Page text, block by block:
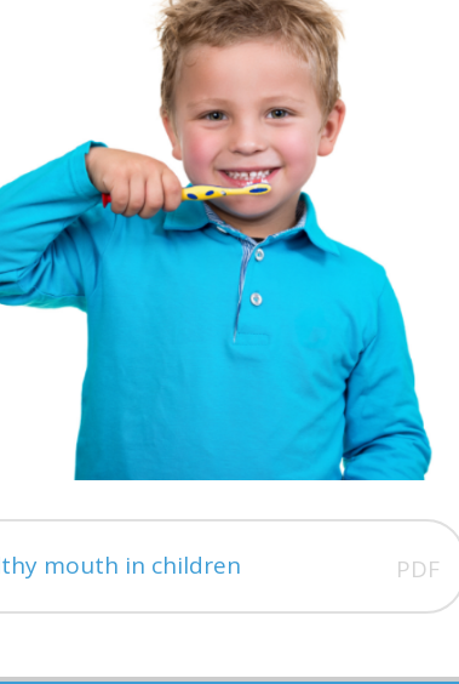
mouth in children PDF